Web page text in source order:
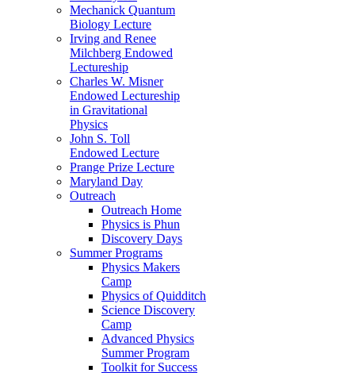
Mechanick Quantum
Biology Lecture
Irving and Renee
Milchberg Endowed
Lectureship
Charles W. Misner
Endowed Lectureship
in Gravitational
Physics
John S. Toll
Endowed Lecture
Prange Prize Lecture
Maryland Day
Outreach
Outreach Home
Physics is Phun
Discovery Days
Summer Programs
Physics Makers
Camp
Physics of Quidditch
Science Discovery
Camp
Advanced Physics
Summer Program
Toolkit for Success